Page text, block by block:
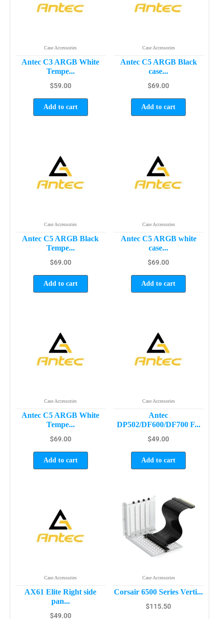
Case Accessories
Antec C3 ARGB White
Tempe...
$59.00
Add to cart
Case Accessories
Antec C5 ARGB Black
case...
$69.00
Add to cart
Case Accessories
Antec C5 ARGB Black
Tempe...
$69.00
Add to cart
Case Accessories
Antec C5 ARGB white
case...
$69.00
Add to cart
Case Accessories
Antec C5 ARGB White
Tempe...
$69.00
Add to cart
Case Accessories
Antec
DP502/DF600/DF700 F...
$49.00
Add to cart
Case Accessories
AX61 Elite Right side
pan...
$49.00
Case Accessories
Corsair 6500 Series Verti...
$115.50